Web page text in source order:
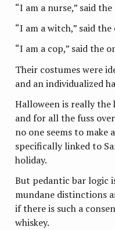
“I am a nurse,” said
“I am a witch,” said
“I am a cop,” said the
Their costumes were
and an individualized
Halloween is really the
and for all the fuss
no one seems to make
specifically linked to
holiday.
But pedantic bar logic
mundane distinctions
if there is such a
whiskey.